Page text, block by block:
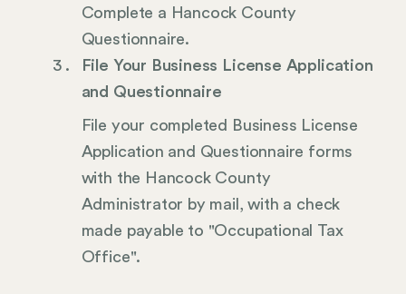
Complete a Hancock County
Questionnaire.
File Your Business License Application
and Questionnaire
File your completed Business License
Application and Questionnaire forms
with the Hancock County
Administrator by mail, with a check
made payable to "Occupational Tax
Office".